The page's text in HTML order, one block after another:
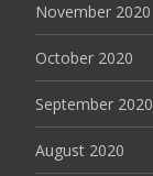
November 2020
October 2020
September 2020
August 2020